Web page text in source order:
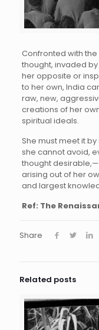
Confronted with
thought, invaded
her opposite or
to her own, India
raw, new,
creations of her
spiritual ideals.
She must meet it
she cannot avoid,
thought
arising out of her
and largest
Ref: The
Share
Related posts